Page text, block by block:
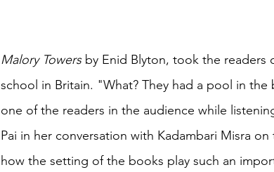
Malory Towers by Enid Blyton, took the readers
school in Britain. "What? They had a pool in
one of the readers in the audience while
Pai in her conversation with Kadambari Misra on
how the setting of the books play such an